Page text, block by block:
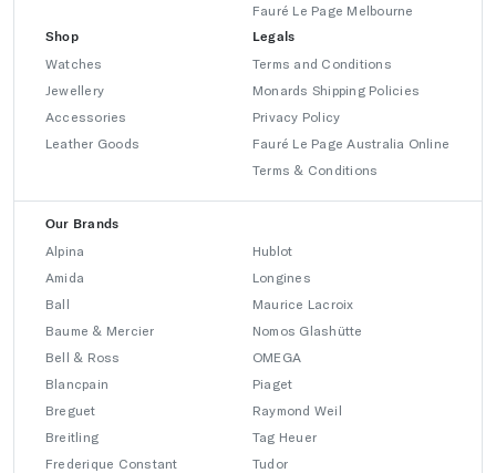
Fauré Le Page Melbourne
Shop
Watches
Jewellery
Accessories
Leather Goods
Legals
Terms and Conditions
Monards Shipping Policies
Privacy Policy
Fauré Le Page Australia Online
Terms & Conditions
Our Brands
Alpina
Amida
Ball
Baume & Mercier
Bell & Ross
Blancpain
Breguet
Breitling
Frederique Constant
Hublot
Longines
Maurice Lacroix
Nomos Glashütte
OMEGA
Piaget
Raymond Weil
Tag Heuer
Tudor